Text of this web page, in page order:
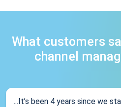
What customers
channel
...It’s been 4 years since we